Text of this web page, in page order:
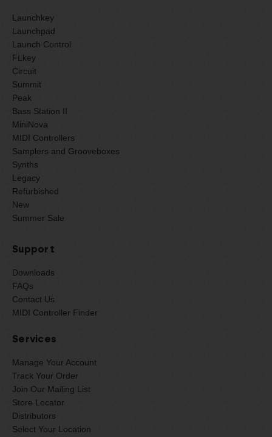
Launchkey
Launchpad
Launch Control
FLkey
Circuit
Summit
Peak
Bass Station II
MiniNova
MIDI Controllers
Samplers and Grooveboxes
Synths
Legacy
Refurbished
New
Summer Sale
Support
Downloads
FAQs
Contact Us
MIDI Controller Finder
Services
Manage Your Account
Track Your Order
Join Our Mailing List
Store Locator
Distributors
Select Your Location